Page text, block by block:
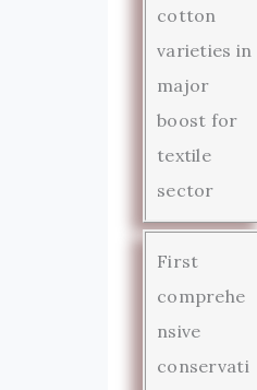
cotton
varieties in
major
boost for
textile
sector
First
comprehe
nsive
conservati